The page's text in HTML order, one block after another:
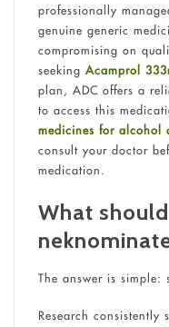
professionally
genuine generic
compromising on
seeking Acamprol
plan, ADC offers a
to access this
medicines for alcohol
consult your doctor
medication.
What
The answer is simple:
Research